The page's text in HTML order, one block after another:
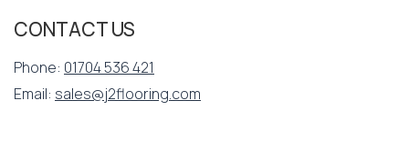
CONTACT US
Phone: 01704 536 421
Email: sales@j2flooring.com